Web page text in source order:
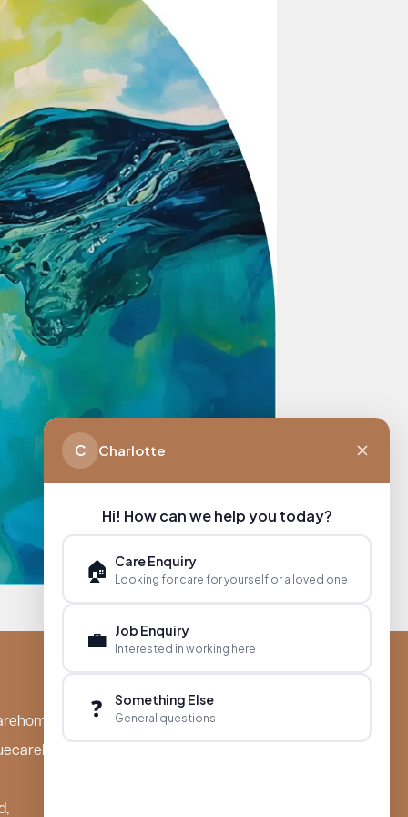
C Charlotte
Hi! How can we help you today?
🏠 Care Enquiry
Looking for care for yourself or a loved one
💼 Job Enquiry
Interested in working here
❓ Something Else
General questions